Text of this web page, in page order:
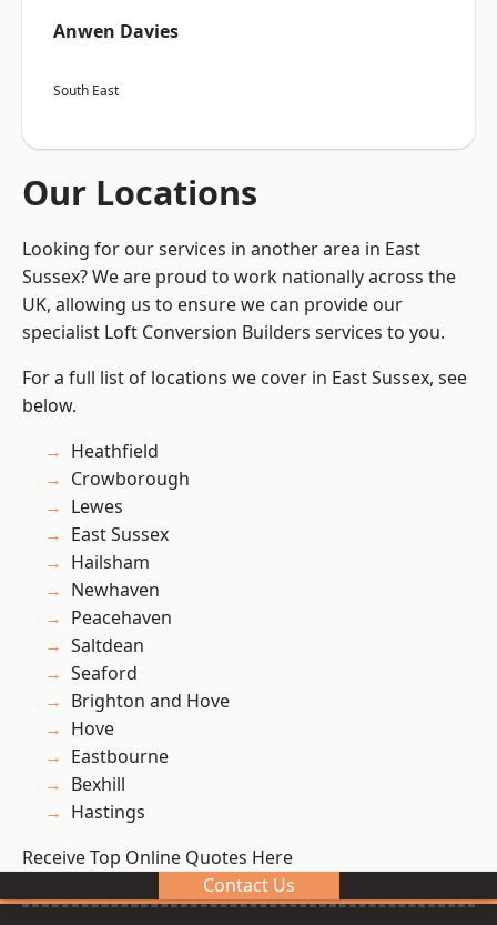
Anwen Davies
South East
Our Locations
Looking for our services in another area in East
Sussex? We are proud to work nationally across the
UK, allowing us to ensure we can provide our
specialist Loft Conversion Builders services to you.
For a full list of locations we cover in East Sussex, see
below.
Heathfield
Crowborough
Lewes
East Sussex
Hailsham
Newhaven
Peacehaven
Saltdean
Seaford
Brighton and Hove
Hove
Eastbourne
Bexhill
Hastings
Receive Top Online Quotes Here
Contact Us